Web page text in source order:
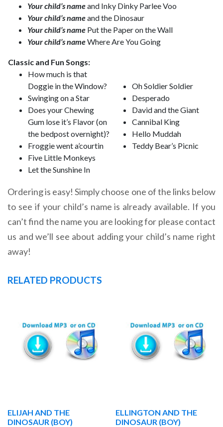
Your child’s nameand Inky Dinky Parlee Voo
Your child’s nameand the Dinosaur
Your child’s name Put the Paper on the Wall
Your child’s nameWhere Are You Going
Classic and Fun Songs:
How much is that
Doggie in the Window?
Swinging on a Star
Does your Chewing
Gum lose it’s Flavor (on
the bedpost overnight)?
Froggie went a’courtin
Five Little Monkeys
Let the Sunshine In
Oh Soldier Soldier
Desperado
David and the Giant
Cannibal King
Hello Muddah
Teddy Bear’s Picnic
Ordering is easy! Simply choose one of the links below
to see if your child’s name is already available. If you
can’t find the name you are looking for please contact
us and we’ll see about adding your child’s name right
away!
RELATED PRODUCTS
ELIJAH AND THE
DINOSAUR (BOY)
ELLINGTON AND THE
DINOSAUR (BOY)